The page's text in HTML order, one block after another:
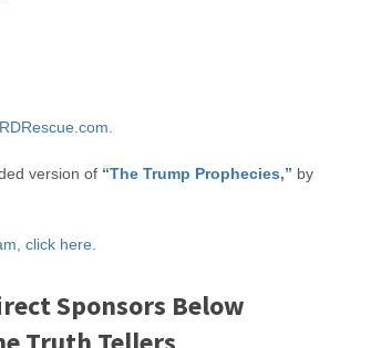
version of “The Trump Prophecies,” by
click here.
Sponsors Below